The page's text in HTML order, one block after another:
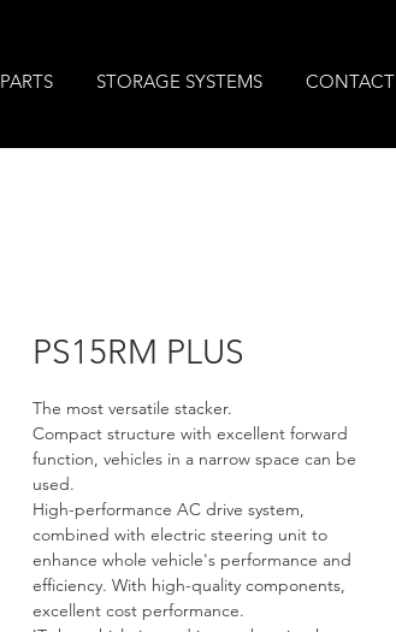
PARTS STORAGE SYSTEMS CONTACT
PS15RM PLUS
The most versatile stacker.
Compact structure with excellent forward
function, vehicles in a narrow space can be
used.
High-performance AC drive system,
combined with electric steering unit to
enhance whole vehicle's performance and
efficiency. With high-quality components,
excellent cost performance.